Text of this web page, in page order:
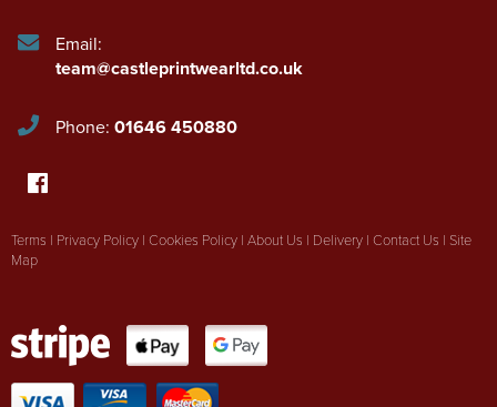
Email:
team@castleprintwearltd.co.uk
Phone: 01646 450880
Terms | Privacy Policy | Cookies Policy | About Us | Delivery | Contact Us | Site
Map